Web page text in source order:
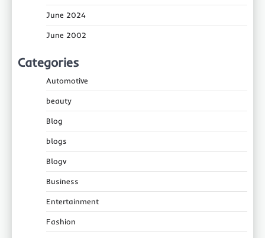
June 2024
June 2002
Categories
Automotive
beauty
Blog
blogs
Blogv
Business
Entertainment
Fashion